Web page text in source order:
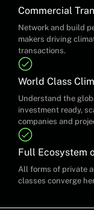
Commercial
Network and build
makers driving
transactions.
World Class
Understand the
investment ready,
companies and
Full Ecosystem
All forms of private
classes converge